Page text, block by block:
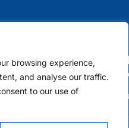
browsing experience,
and analyse our traffic.
to our use of
Quick